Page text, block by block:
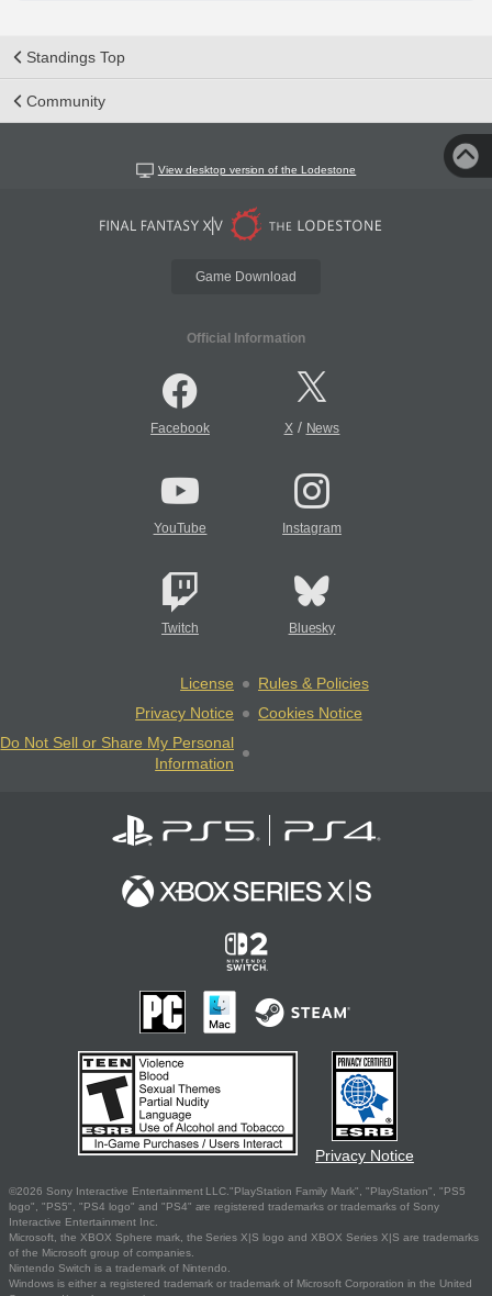
Standings Top
Community
View desktop version of the Lodestone
Game Download
Official Information
Facebook X/ News
YouTube Instagram
Twitch Bluesky
License
Rules & Policies
Privacy Notice
Cookies Notice
Do Not Sell or Share My Personal
Information
Privacy Notice
©2026 Sony Interactive Entertainment LLC."PlayStation Family Mark", "PlayStation", "PS5
logo", "PS5", "PS4 logo" and "PS4" are registered trademarks or trademarks of Sony
Interactive Entertainment Inc.
Microsoft, the XBOX Sphere mark, the Series X|S logo and XBOX Series X|S are trademarks
of the Microsoft group of companies.
Nintendo Switch is a trademark of Nintendo.
Windows is either a registered trademark or trademark of Microsoft Corporation in the United